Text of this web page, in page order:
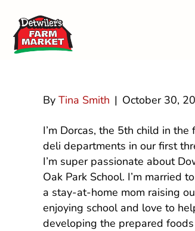
Dorcas
By Tina Smith | October 30,
I’m Dorcas, the 5th child in
deli departments in our first
I’m super passionate about
Oak Park School. I’m married
a stay-at-home mom raising
enjoying school and love to
developing the prepared